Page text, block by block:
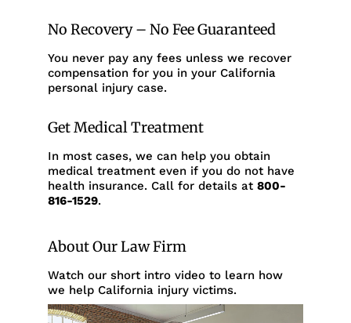
No Recovery – No Fee Guaranteed
You never pay any fees unless we recover
compensation for you in your California
personal injury case.
Get Medical Treatment
In most cases, we can help you obtain
medical treatment even if you do not have
health insurance. Call for details at 800-
816-1529.
About Our Law Firm
Watch our short intro video to learn how
we help California injury victims.